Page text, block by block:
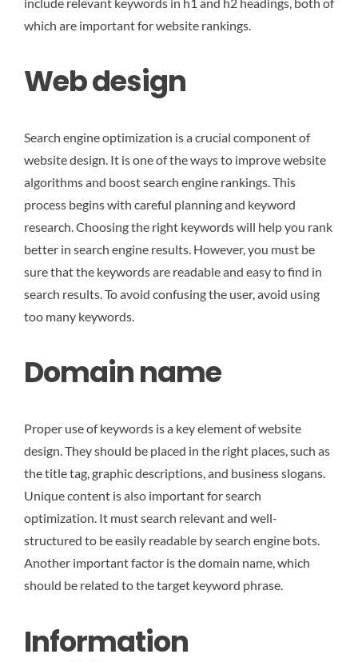
which are important for website rankings.
Web design
Search engine optimization is a crucial component of
website design. It is one of the ways to improve website
algorithms and boost search engine rankings. This
process begins with careful planning and keyword
research. Choosing the right keywords will help you rank
better in search engine results. However, you must be
sure that the keywords are readable and easy to find in
search results. To avoid confusing the user, avoid using
too many keywords.
Domain name
Proper use of keywords is a key element of website
design. They should be placed in the right places, such as
the title tag, graphic descriptions, and business slogans.
Unique content is also important for search
optimization. It must search relevant and well-
structured to be easily readable by search engine bots.
Another important factor is the domain name, which
should be related to the target keyword phrase.
Information